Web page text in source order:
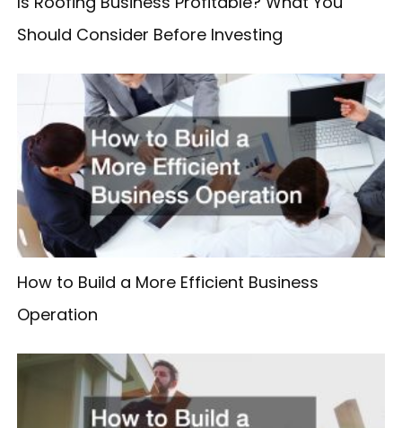
Should Consider Before Investing
How to Build a More Efficient Business
Operation